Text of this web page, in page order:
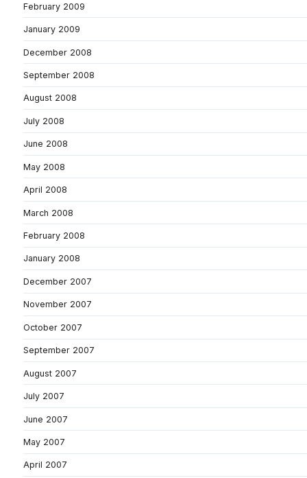
February 2009
January 2009
December 2008
September 2008
August 2008
July 2008
June 2008
May 2008
April 2008
March 2008
February 2008
January 2008
December 2007
November 2007
October 2007
September 2007
August 2007
July 2007
June 2007
May 2007
April 2007